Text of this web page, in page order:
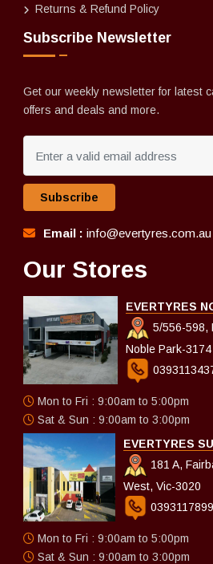
Returns & Refund Policy
Subscribe Newsletter
Get our weekly newsletter for latest
offers and deals and more.
Subscribe
Email : info@evertyres.com.au
Our Stores
EVERTYRES
5/556-598,
Noble Park-3174
Mon to Fri : 9:00am to 5:00pm
Sat & Sun : 9:00am to 3:00pm
EVERTYRES
181 A,
West, Vic-3020
0393117899
Mon to Fri : 9:00am to 5:00pm
Sat & Sun : 9:00am to 3:00pm